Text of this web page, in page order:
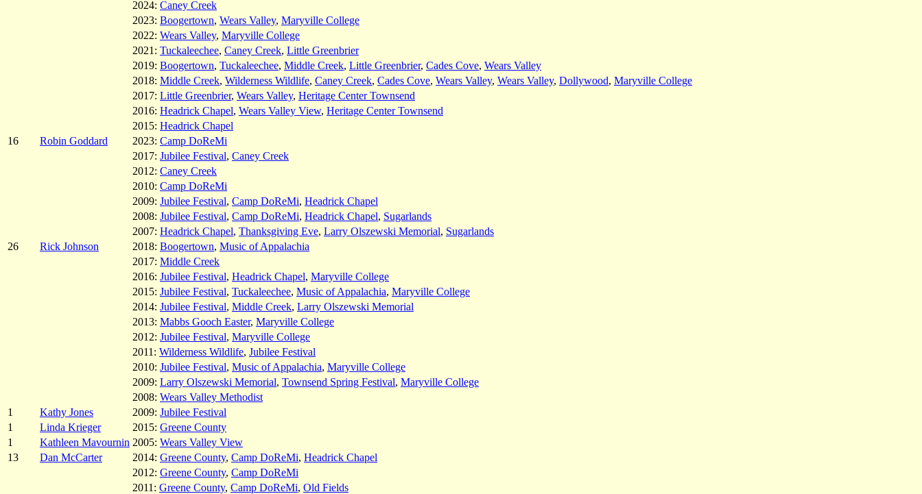
2024: Caney Creek
2023: Boogertown, Wears Valley, Maryville College
2022: Wears Valley, Maryville College
2021: Tuckaleechee, Caney Creek, Little Greenbrier
2019: Boogertown, Tuckaleechee, Middle Creek, Little Greenbrier, Cades Cove, Wears Valley
2018: Middle Creek, Wilderness Wildlife, Caney Creek, Cades Cove, Wears Valley, Wears Valley, Dollywood, Maryville College
2017: Little Greenbrier, Wears Valley, Heritage Center Townsend
2016: Headrick Chapel, Wears Valley View, Heritage Center Townsend
2015: Headrick Chapel
16
Robin Goddard 2023: Camp DoReMi
2017: Jubilee Festival, Caney Creek
2012: Caney Creek
2010: Camp DoReMi
2009: Jubilee Festival, Camp DoReMi, Headrick Chapel
2008: Jubilee Festival, Camp DoReMi, Headrick Chapel, Sugarlands
2007: Headrick Chapel, Thanksgiving Eve, Larry Olszewski Memorial, Sugarlands
26
Rick Johnson 2018: Boogertown, Music of Appalachia
2017: Middle Creek
2016: Jubilee Festival, Headrick Chapel, Maryville College
2015: Jubilee Festival, Tuckaleechee, Music of Appalachia, Maryville College
2014: Jubilee Festival, Middle Creek, Larry Olszewski Memorial
2013: Mabbs Gooch Easter, Maryville College
2012: Jubilee Festival, Maryville College
2011: Wilderness Wildlife, Jubilee Festival
2010: Jubilee Festival, Music of Appalachia, Maryville College
2009: Larry Olszewski Memorial, Townsend Spring Festival, Maryville College
2008: Wears Valley Methodist
1
Kathy Jones 2009: Jubilee Festival
1
Linda Krieger 2015: Greene County
1
Kathleen Mavournin 2005: Wears Valley View
13
Dan McCarter 2014: Greene County, Camp DoReMi, Headrick Chapel
2012: Greene County, Camp DoReMi
2011: Greene County, Camp DoReMi, Old Fields